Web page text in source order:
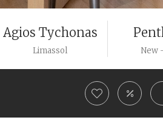
Agios Tychonas
Limassol New